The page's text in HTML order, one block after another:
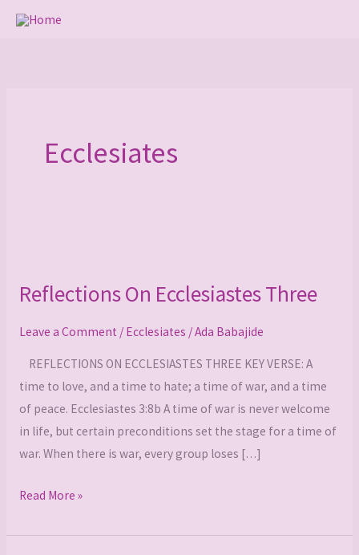
Skip
Ecclesiates
Reflections On Ecclesiastes Three
Leave a Comment / Ecclesiates /Ada Babajide
REFLECTIONS ON ECCLESIASTES THREE KEY VERSE: A
time to love, and a time to hate; a time of war, and a time
of peace. Ecclesiastes 3:8b A time of war is never welcome
in life, but certain preconditions set the stage for a time of
war. When there is war, every group loses […]
Ecclesiastes
Read More »